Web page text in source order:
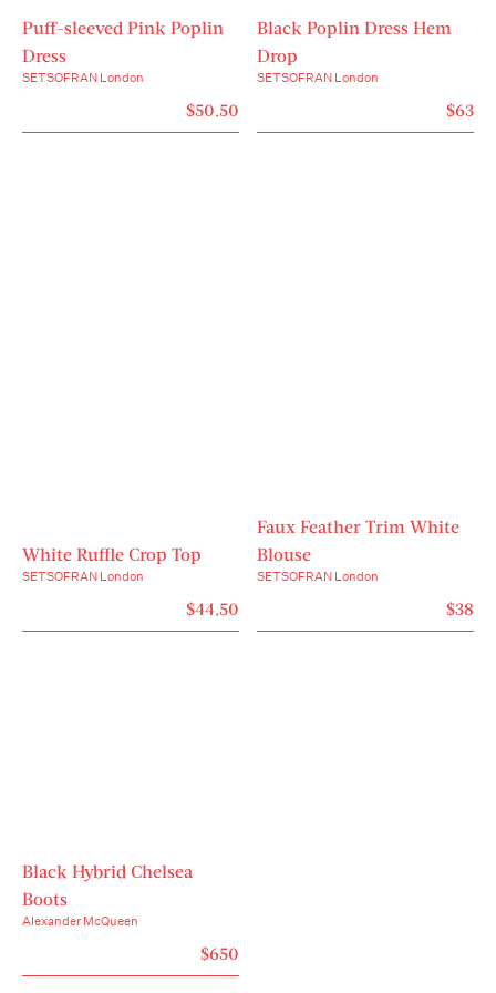
Puff-sleeved Pink Poplin
Dress
SETSOFRAN London
$50.50
Black Poplin Dress Hem
Drop
SETSOFRAN London
$63
White Ruffle Crop Top
SETSOFRAN London
$44.50
Faux Feather Trim White
Blouse
SETSOFRAN London
$38
Black Hybrid Chelsea
Boots
Alexander McQueen
$650